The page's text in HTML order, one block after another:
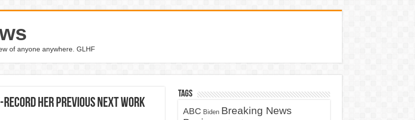
of anyone anywhere. GLHF
record her previous next work
Tags
ABC Biden Breaking News